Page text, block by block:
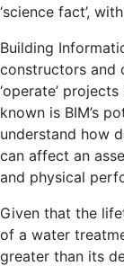
‘science fact’,
Building
constructors and
‘operate’
known is BIM’s
understand how
can affect an
and physical
Given that the
of a water
greater than its